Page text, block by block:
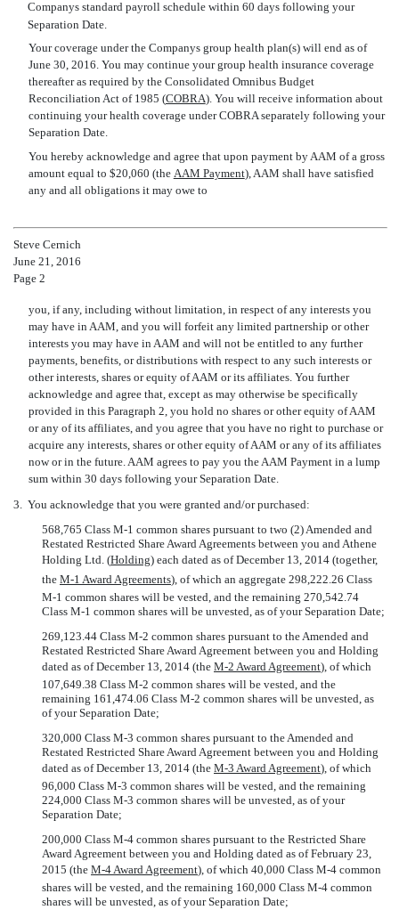
Companys standard payroll schedule within 60 days following your
Separation Date.
Your coverage under the Companys group health plan(s) will end as of
June 30, 2016. You may continue your group health insurance coverage
thereafter as required by the Consolidated Omnibus Budget
Reconciliation Act of 1985 (COBRA). You will receive information about
continuing your health coverage under COBRA separately following your
Separation Date.
You hereby acknowledge and agree that upon payment by AAM of a gross
amount equal to $20,060 (the  AAM Payment), AAM shall have satisfied
any and all obligations it may owe to
Steve Cernich
June 21, 2016
Page 2
you, if any, including without limitation, in respect of any interests you
may have in AAM, and you will forfeit any limited partnership or other
interests you may have in AAM and will not be entitled to any further
payments, benefits, or distributions with respect to any such interests or
other interests, shares or equity of AAM or its affiliates. You further
acknowledge and agree that, except as may otherwise be specifically
provided in this Paragraph 2, you hold no shares or other equity of AAM
or any of its affiliates, and you agree that you have no right to purchase or
acquire any interests, shares or other equity of AAM or any of its affiliates
now or in the future. AAM agrees to pay you the AAM Payment in a lump
sum within 30 days following your Separation Date.
3. You acknowledge that you were granted and/or purchased:
568,765 Class M-1 common shares pursuant to two (2) Amended and
Restated Restricted Share Award Agreements between you and Athene
Holding Ltd. (Holding) each dated as of December 13, 2014 (together,
the  M-1 Award Agreements), of which an aggregate 298,222.26 Class
M-1 common shares will be vested, and the remaining 270,542.74
Class M-1 common shares will be unvested, as of your Separation Date;
269,123.44 Class M-2 common shares pursuant to the Amended and
Restated Restricted Share Award Agreement between you and Holding
dated as of December 13, 2014 (the  M-2 Award Agreement), of which
107,649.38 Class M-2 common shares will be vested, and the
remaining 161,474.06 Class M-2 common shares will be unvested, as
of your Separation Date;
320,000 Class M-3 common shares pursuant to the Amended and
Restated Restricted Share Award Agreement between you and Holding
dated as of December 13, 2014 (the  M-3 Award Agreement), of which
96,000 Class M-3 common shares will be vested, and the remaining
224,000 Class M-3 common shares will be unvested, as of your
Separation Date;
200,000 Class M-4 common shares pursuant to the Restricted Share
Award Agreement between you and Holding dated as of February 23,
2015 (the  M-4 Award Agreement), of which 40,000 Class M-4 common
shares will be vested, and the remaining 160,000 Class M-4 common
shares will be unvested, as of your Separation Date;